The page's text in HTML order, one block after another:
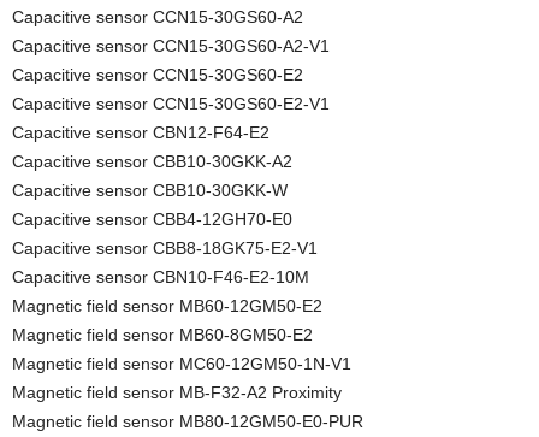
Capacitive sensor CCN15-30GS60-A2
Capacitive sensor CCN15-30GS60-A2-V1
Capacitive sensor CCN15-30GS60-E2
Capacitive sensor CCN15-30GS60-E2-V1
Capacitive sensor CBN12-F64-E2
Capacitive sensor CBB10-30GKK-A2
Capacitive sensor CBB10-30GKK-W
Capacitive sensor CBB4-12GH70-E0
Capacitive sensor CBB8-18GK75-E2-V1
Capacitive sensor CBN10-F46-E2-10M
Magnetic field sensor MB60-12GM50-E2
Magnetic field sensor MB60-8GM50-E2
Magnetic field sensor MC60-12GM50-1N-V1
Magnetic field sensor MB-F32-A2 Proximity
Magnetic field sensor MB80-12GM50-E0-PUR